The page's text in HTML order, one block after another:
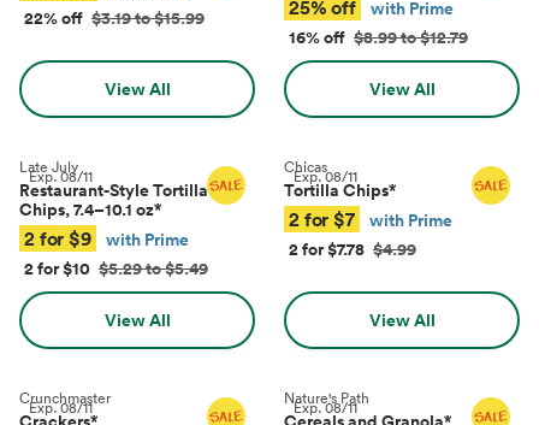
22% off $3.19 to $15.99
View All
25% off
with Prime
16% off $8.99 to $12.79
View All
Exp.08/11
Late July
Restaurant-Style Tortilla
Chips, 7.4–10.1 oz*
2 for $9
with Prime
2 for $10 $5.29 to $5.49
View All
Exp.08/11
Chicas
Tortilla Chips*
2 for $7
with Prime
2 for $7.78 $4.99
View All
Exp.08/11
Crunchmaster Exp.08/11
Nature's Path